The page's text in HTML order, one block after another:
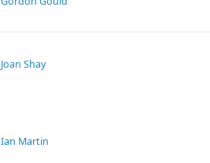
Joan Shay
Ian Martin